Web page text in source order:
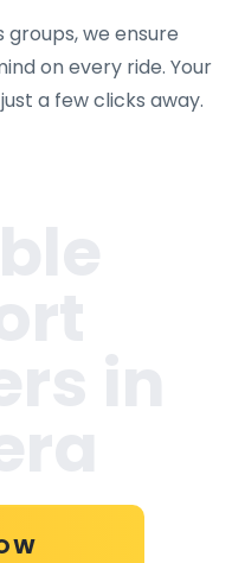
we ensure
on every ride. Your
a few clicks away.